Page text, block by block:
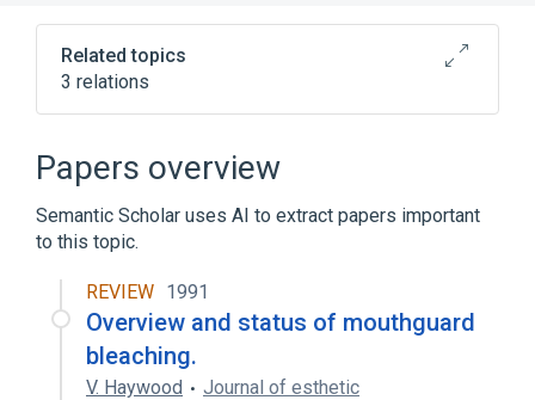
Related topics
3 relations
Microbiological
Occlusal Splints
standards characteristics
Papers overview
Semantic Scholar uses AI to extract papers important
to this topic.
REVIEW 1991
Overview and status of mouthguard
bleaching.
V. Haywood
Journal of esthetic